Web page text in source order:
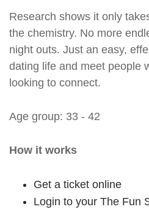
Research shows it only
the chemistry. No more
night outs. Just an easy,
dating life and meet people
looking to connect.
Age group: 33 - 42
How it works
Get a ticket online
Login to your The Fun